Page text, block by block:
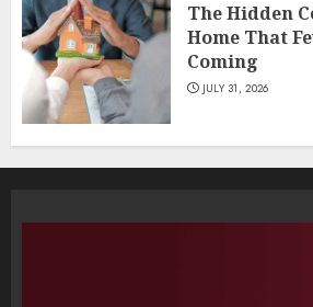
The Hidden
Home That
Coming
JULY 31, 2026